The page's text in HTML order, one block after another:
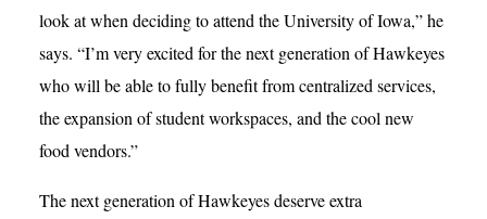
look at when deciding to attend the University of Iowa,” he
says. “I’m very excited for the next generation of Hawkeyes
who will be able to fully benefit from centralized services,
the expansion of student workspaces, and the cool new
food vendors.”
The next generation of Hawkeyes deserve extra